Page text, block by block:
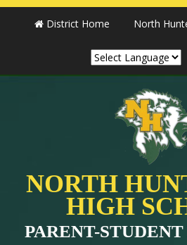
District Home North
NORTH
HIGH
PARENT-